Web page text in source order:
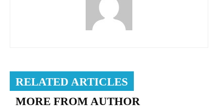
RELATED ARTICLES
MORE FROM AUTHOR